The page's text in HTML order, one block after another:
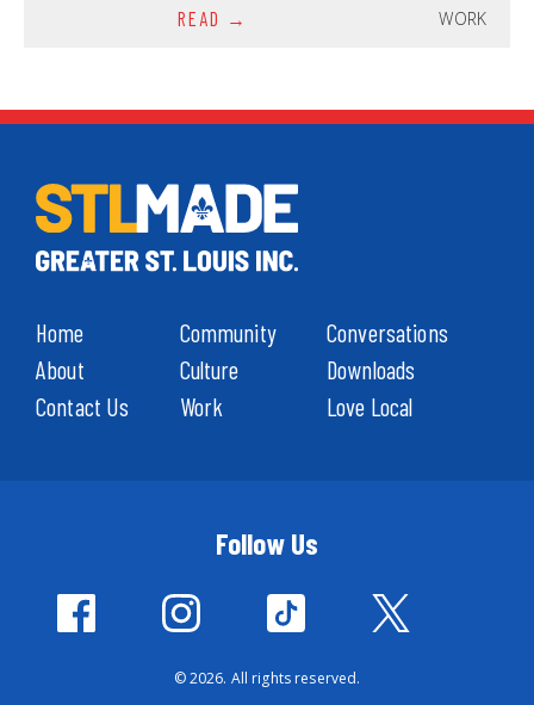
READ
WORK
Home
About
Contact Us
Community
Culture
Work
Conversations
Downloads
Love Local
Follow Us
© 2026. All rights reserved.